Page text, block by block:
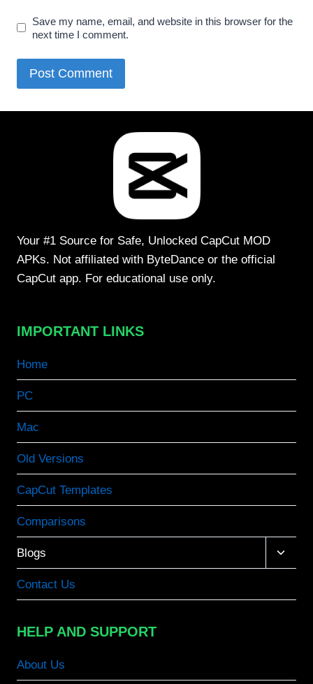
Save my name, email, and website in this browser for the
next time I comment.
Your #1 Source for Safe, Unlocked CapCut MOD
APKs. Not affiliated with ByteDance or the official
CapCut app. For educational use only.
IMPORTANT LINKS
Home
PC
Mac
Old Versions
CapCut Templates
Comparisons
Blogs
Toggle
child
Contact Us
HELP AND SUPPORT
About Us